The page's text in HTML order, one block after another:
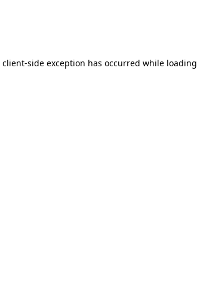
client-side exception has occurred while loading